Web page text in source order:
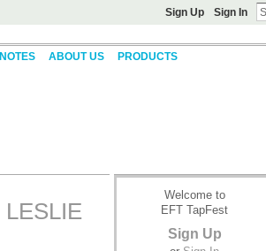
Sign Up Sign In
NOTES ABOUT US PRODUCTS
LESLIE
Welcome to
EFT TapFest
Sign Up